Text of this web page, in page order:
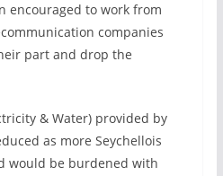
encouraged to work from
companies
part and drop the
& Water) provided by
as more Seychellois
would be burdened with